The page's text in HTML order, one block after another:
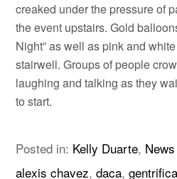
creaked under the pressure of
the event upstairs. Gold
Night” as well as pink and
stairwell. Groups of people
laughing and talking as they
to start.
Posted in: Kelly Duarte,
alexis chavez,daca,